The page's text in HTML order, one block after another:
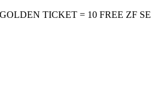
GOLDEN TICKET = 10 FREE ZF